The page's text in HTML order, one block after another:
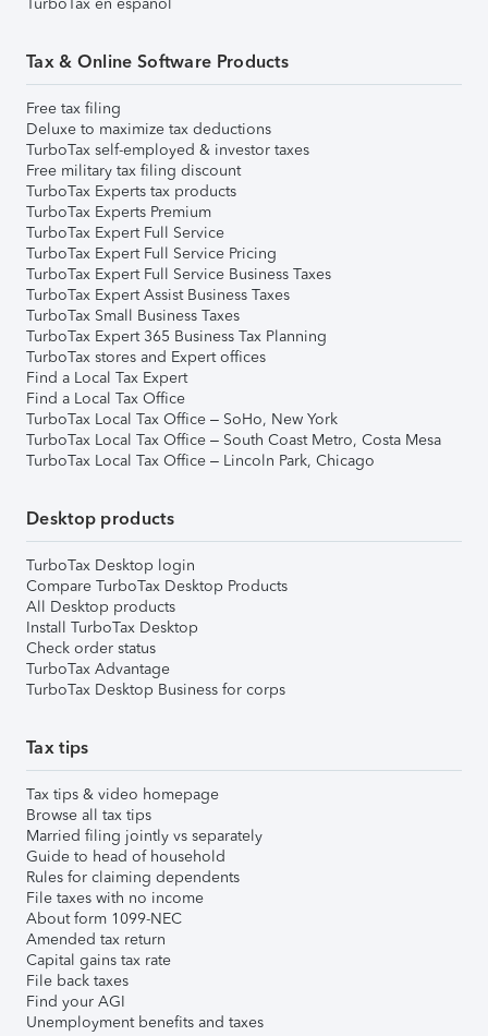
Tax & Online Software Products
Free tax filing
Deluxe to maximize tax deductions
TurboTax self-employed & investor taxes
Free military tax filing discount
TurboTax Experts tax products
TurboTax Experts Premium
TurboTax Expert Full Service
TurboTax Expert Full Service Pricing
TurboTax Expert Full Service Business Taxes
TurboTax Expert Assist Business Taxes
TurboTax Small Business Taxes
TurboTax Expert 365 Business Tax Planning
TurboTax stores and Expert offices
Find a Local Tax Expert
Find a Local Tax Office
TurboTax Local Tax Office – SoHo, New York
TurboTax Local Tax Office – South Coast Metro, Costa Mesa
TurboTax Local Tax Office – Lincoln Park, Chicago
Desktop products
TurboTax Desktop login
Compare TurboTax Desktop Products
All Desktop products
Install TurboTax Desktop
Check order status
TurboTax Advantage
TurboTax Desktop Business for corps
Tax tips
Tax tips & video homepage
Browse all tax tips
Married filing jointly vs separately
Guide to head of household
Rules for claiming dependents
File taxes with no income
About form 1099-NEC
Amended tax return
Capital gains tax rate
File back taxes
Find your AGI
Unemployment benefits and taxes